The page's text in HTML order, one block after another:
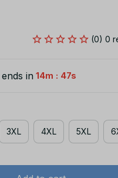
(0) 0
in 14m : 46s
3XL 4XL 5XL